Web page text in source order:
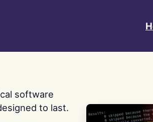
software
to last.